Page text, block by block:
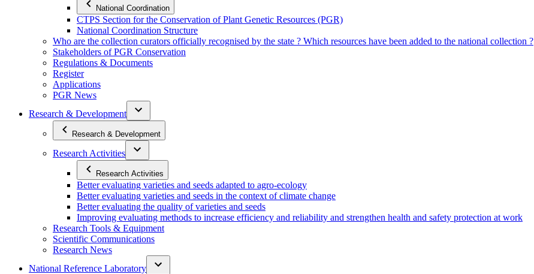
National Coordination
CTPS Section for the Conservation of Plant Genetic Resources (PGR)
National Coordination Structure
Who are the collection curators officially recognised by the state ? Which resources have been added to the national collection ?
Stakeholders of PGR Conservation
Regulations & Documents
Register
Applications
PGR News
Research & Development
Research & Development
Research Activities
Research Activities
Better evaluating varieties and seeds adapted to agro-ecology
Better evaluating varieties and seeds in the context of climate change
Better evaluating the quality of varieties and seeds
Improving evaluating methods to increase efficiency and reliability and strengthen health and safety protection at work
Research Tools & Equipment
Scientific Communications
Research News
National Reference Laboratory